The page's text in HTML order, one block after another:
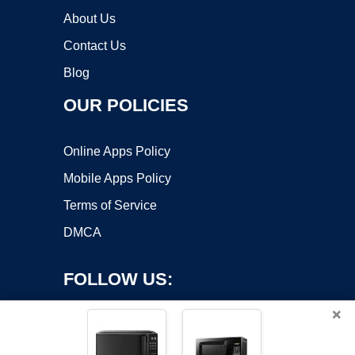
About Us
Contact Us
Blog
OUR POLICIES
Online Apps Policy
Mobile Apps Policy
Terms of Service
DMCA
FOLLOW US:
×